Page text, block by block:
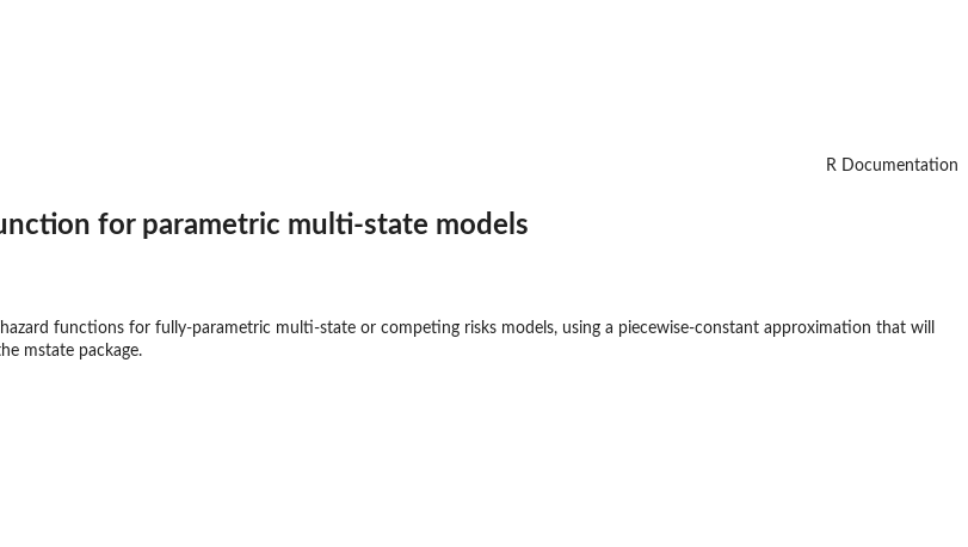
R Documentation
for parametric multi-state models
functions for fully-parametric multi-state or competing risks models, using a piecewise-constant approximation that will
mstate package.